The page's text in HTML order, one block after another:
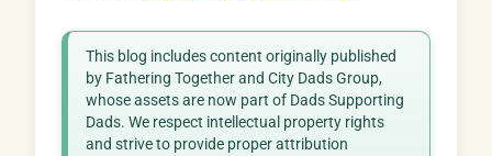
This blog includes content originally published
by Fathering Together and City Dads Group,
whose assets are now part of Dads Supporting
Dads. We respect intellectual property rights
and strive to provide proper attribution